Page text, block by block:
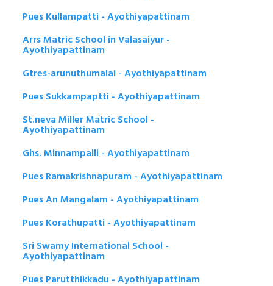
Pues Kullampatti - Ayothiyapattinam
Arrs Matric School in Valasaiyur -
Ayothiyapattinam
Gtres-arunuthumalai - Ayothiyapattinam
Pues Sukkampaptti - Ayothiyapattinam
St.neva Miller Matric School -
Ayothiyapattinam
Ghs. Minnampalli - Ayothiyapattinam
Pues Ramakrishnapuram - Ayothiyapattinam
Pues An Mangalam - Ayothiyapattinam
Pues Korathupatti - Ayothiyapattinam
Sri Swamy International School -
Ayothiyapattinam
Pues Parutthikkadu - Ayothiyapattinam